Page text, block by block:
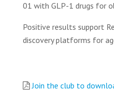
01 with GLP-1 drugs for
Positive results support
discovery platforms for
Join the club to